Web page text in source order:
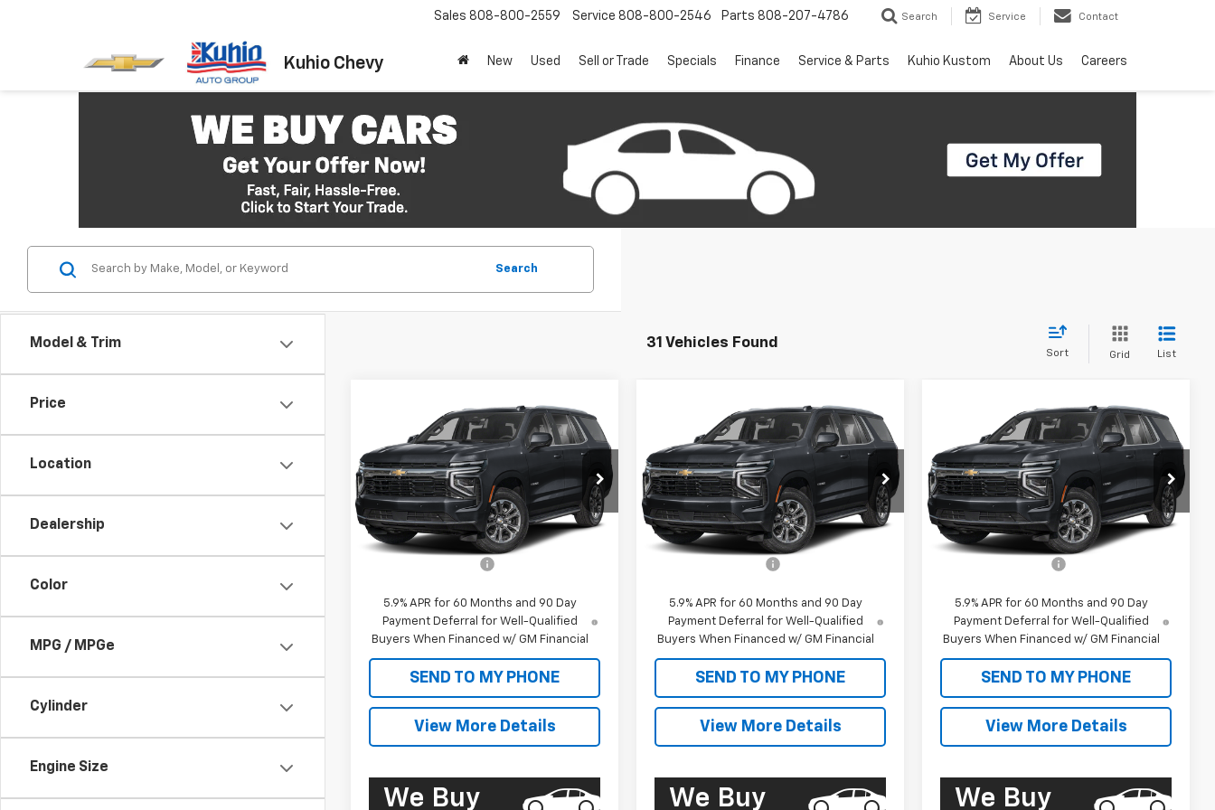
Kuhio Chevy
Sales 808-800-2559 Service 808-800-2546 Parts 808-207-4786 Search Service Contact
New Used Sell or Trade Specials Finance Service & Parts Kuhio Kustom About Us Careers
Model & Trim
Price
Location
Dealership
Color
MPG / MPGe
Cylinder
Engine Size
Search
31 Vehicles Found
Sort Grid List
Chevrolet
Tahoe Police Package
Commercial
VIN:1GNS6UED1TR349914Stock:
CT26259
Model:CK10706
Dealer Fleet Grounded
Stock
Ext. Int.
Window Sticker
$61,655
SALE PRICE
Less
MSRP:
$61,070
5.9% APR for 60 Months and 90 Day
Payment Deferral for Well-Qualified
Buyers When Financed w/ GM Financial
SEND TO MY PHONE
View More Details
We Buy
Chevrolet
Tahoe Police Package
Commercial
VIN:1GNS6UED0TR259234Stock:
CT26174
Model:CK10706
Dealer Fleet Grounded
Stock
Ext. Int.
Window Sticker
$62,055
SALE PRICE
Less
MSRP:
$61,470
5.9% APR for 60 Months and 90 Day
Payment Deferral for Well-Qualified
Buyers When Financed w/ GM Financial
SEND TO MY PHONE
View More Details
We Buy
Chevrolet
Tahoe Police Package
Commercial
VIN:1GNS6UED0TR259721Stock:
CT26175
Model:CK10706
Dealer Fleet Grounded
Stock
Ext. Int.
Window Sticker
$62,055
SALE PRICE
Less
MSRP:
$61,470
5.9% APR for 60 Months and 90 Day
Payment Deferral for Well-Qualified
Buyers When Financed w/ GM Financial
SEND TO MY PHONE
View More Details
We Buy